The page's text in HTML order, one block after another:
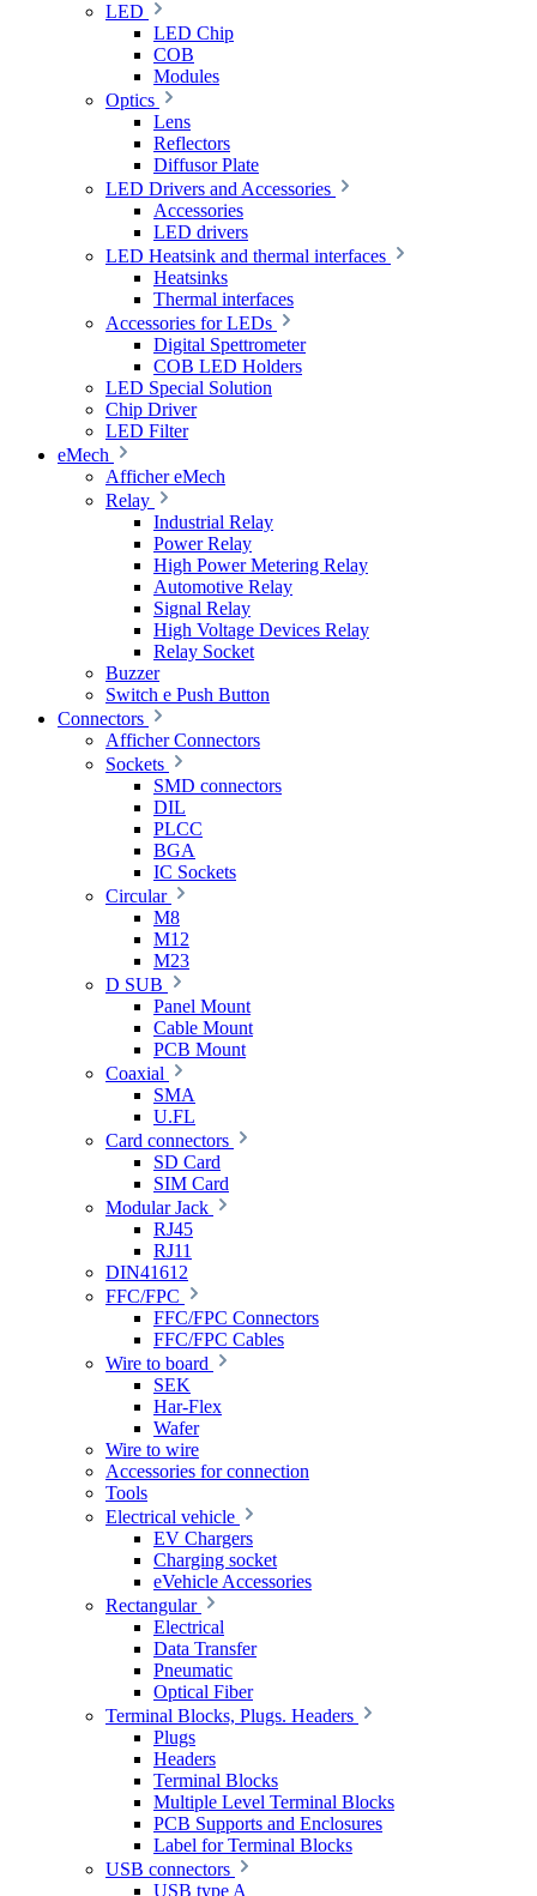
LED
LED Chip
COB
Modules
Optics
Lens
Reflectors
Diffusor Plate
LED Drivers and Accessories
Accessories
LED drivers
LED Heatsink and thermal interfaces
Heatsinks
Thermal interfaces
Accessories for LEDs
Digital Spettrometer
COB LED Holders
LED Special Solution
Chip Driver
LED Filter
eMech
Afficher eMech
Relay
Industrial Relay
Power Relay
High Power Metering Relay
Automotive Relay
Signal Relay
High Voltage Devices Relay
Relay Socket
Buzzer
Switch e Push Button
Connectors
Afficher Connectors
Sockets
SMD connectors
DIL
PLCC
BGA
IC Sockets
Circular
M8
M12
M23
D SUB
Panel Mount
Cable Mount
PCB Mount
Coaxial
SMA
U.FL
Card connectors
SD Card
SIM Card
Modular Jack
RJ45
RJ11
DIN41612
FFC/FPC
FFC/FPC Connectors
FFC/FPC Cables
Wire to board
SEK
Har-Flex
Wafer
Wire to wire
Accessories for connection
Tools
Electrical vehicle
EV Chargers
Charging socket
eVehicle Accessories
Rectangular
Electrical
Data Transfer
Pneumatic
Optical Fiber
Terminal Blocks, Plugs. Headers
Plugs
Headers
Terminal Blocks
Multiple Level Terminal Blocks
PCB Supports and Enclosures
Label for Terminal Blocks
USB connectors
USB type A